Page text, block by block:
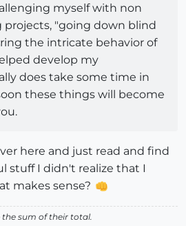
myself with non
projects, "going down blind
the intricate behavior of
develop my
does take some time in
these things will become
here and just read and find
stuff I didn't realize that I
makes sense?
sum of their total.